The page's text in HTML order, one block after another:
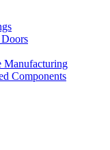
Components